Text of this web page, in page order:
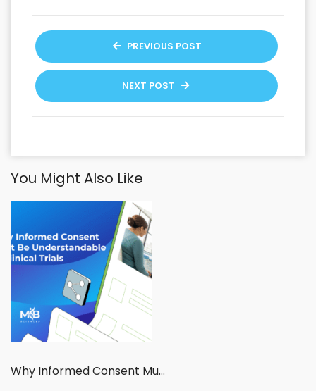
PREVIOUS POST
NEXT POST
You Might Also Like
Why Informed Consent Must Be Understandable in Clinical Trials